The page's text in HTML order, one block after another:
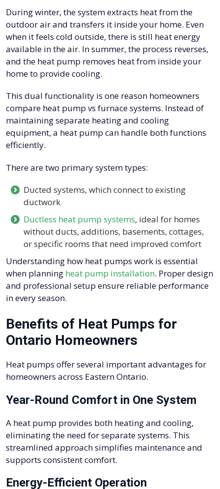
During winter, the system extracts heat from the
outdoor air and transfers it inside your home. Even
when it feels cold outside, there is still heat energy
available in the air. In summer, the process reverses,
and the heat pump removes heat from inside your
home to provide cooling.
This dual functionality is one reason homeowners
compare heat pump vs furnace systems. Instead of
maintaining separate heating and cooling
equipment, a heat pump can handle both functions
efficiently.
There are two primary system types:
Ducted systems, which connect to existing
ductwork
Ductless heat pump systems, ideal for homes
without ducts, additions, basements, cottages,
or specific rooms that need improved comfort
Understanding how heat pumps work is essential
when planning heat pump installation. Proper design
and professional setup ensure reliable performance
in every season.
Benefits of Heat Pumps for
Ontario Homeowners
Heat pumps offer several important advantages for
homeowners across Eastern Ontario.
Year-Round Comfort in One System
A heat pump provides both heating and cooling,
eliminating the need for separate systems. This
streamlined approach simplifies maintenance and
supports consistent comfort.
Energy-Efficient Operation